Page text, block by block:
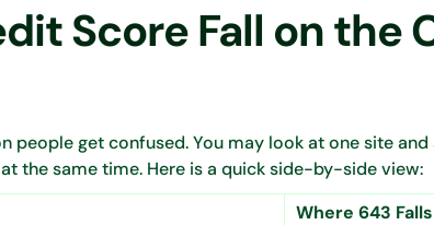
Score Fall on the
people get confused. You may look at one site and
the same time. Here is a quick side-by-side view:
Where 643 Falls